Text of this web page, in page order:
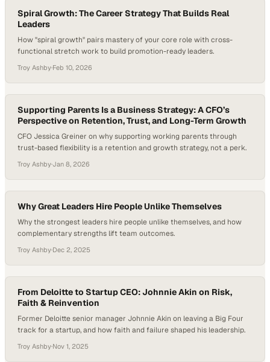
Spiral Growth: The Career Strategy That Builds Real
Leaders
How "spiral growth" pairs mastery of your core role with cross-
functional stretch work to build promotion-ready leaders.
Troy Ashby·Feb 10, 2026
Supporting Parents Is a Business Strategy: A CFO’s
Perspective on Retention, Trust, and Long-Term Growth
CFO Jessica Greiner on why supporting working parents through
trust-based flexibility is a retention and growth strategy, not a perk.
Troy Ashby·Jan 8, 2026
Why Great Leaders Hire People Unlike Themselves
Why the strongest leaders hire people unlike themselves, and how
complementary strengths lift team outcomes.
Troy Ashby·Dec 2, 2025
From Deloitte to Startup CEO: Johnnie Akin on Risk,
Faith & Reinvention
Former Deloitte senior manager Johnnie Akin on leaving a Big Four
track for a startup, and how faith and failure shaped his leadership.
Troy Ashby·Nov 1, 2025